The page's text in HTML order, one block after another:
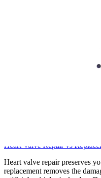
Heart Valve Repair vs
Heart valve repair preserves
replacement removes the